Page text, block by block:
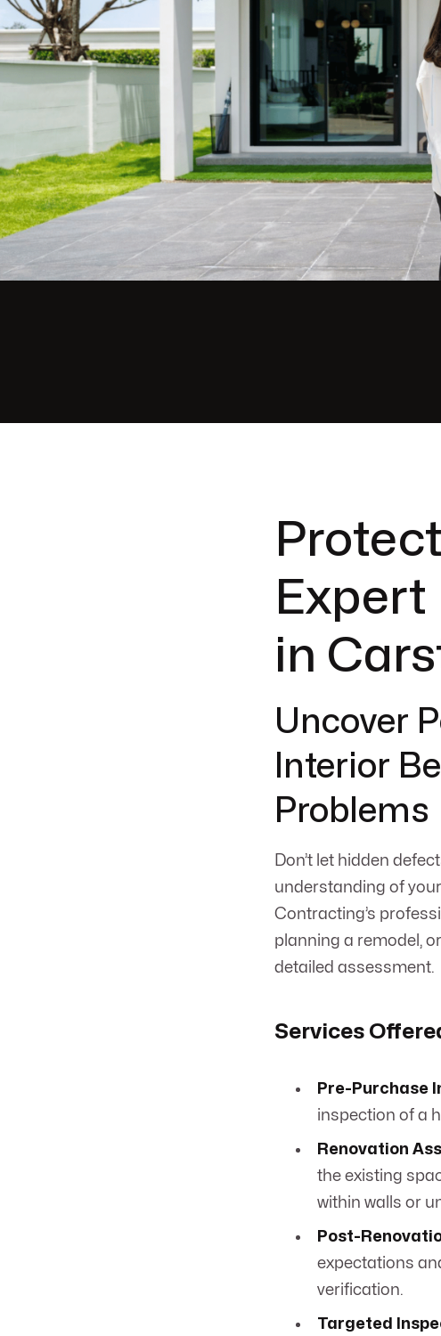
in
Uncover
Interior
Problems
Don’t let hidden
understanding of
Contracting’s
planning a remodel,
detailed assessment.
Services
Pre-Purchase
inspection of a
Renovation
the existing
within walls or
Post-
expectations
verification.
Targeted